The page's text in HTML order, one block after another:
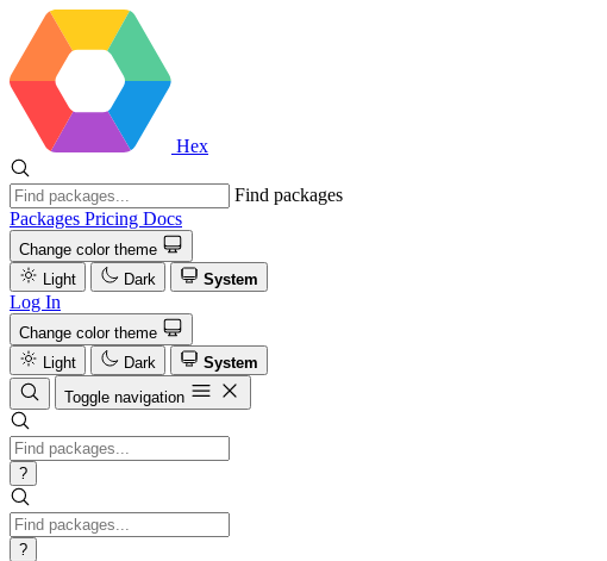
Hex
Find packages
Packages Pricing Docs
Change color theme
Light
Dark System
Log In
Change color theme
Light
Dark
System
Toggle navigation
?
?